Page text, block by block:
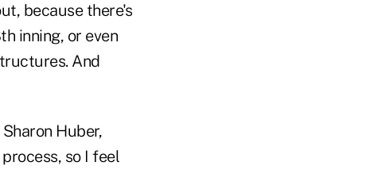
because there's
inning, or even
And
Huber,
so I feel